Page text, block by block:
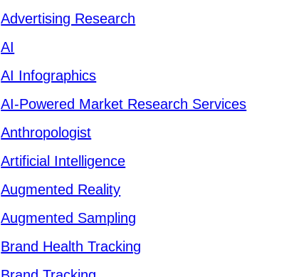
Advertising Research
AI
AI Infographics
AI-Powered Market Research Services
Anthropologist
Artificial Intelligence
Augmented Reality
Augmented Sampling
Brand Health Tracking